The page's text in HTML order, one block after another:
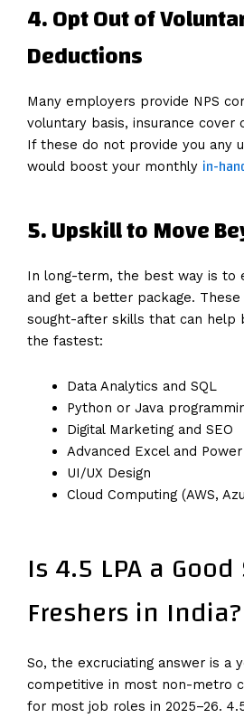
4. Opt Out of
Deductions
Many employers provide NPS
voluntary basis, insurance cover
If these do not provide you any
would boost your monthly in-
5. Upskill to Move
In long-term, the best way is to
and get a better package.
sought-after skills that can help
the fastest:
Data Analytics and SQL
Python or Java
Digital Marketing and SEO
Advanced Excel and Power
UI/UX Design
Cloud Computing (AWS,
Is 4.5 LPA a
Freshers in India?
So, the excruciating answer is a
competitive in most non-metro
for most job roles in 2025–26.